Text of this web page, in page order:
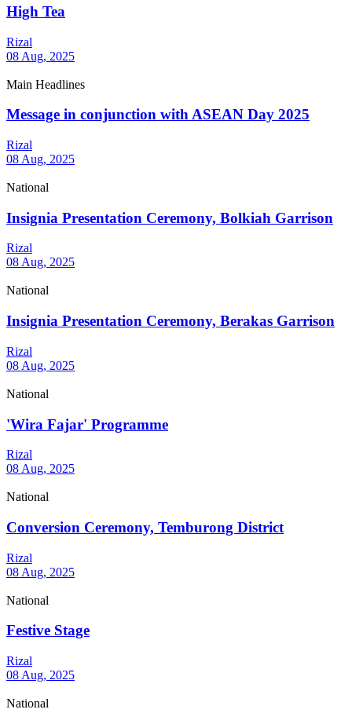
High Tea
Rizal
08 Aug, 2025
Main Headlines
Message in conjunction with ASEAN Day 2025
Rizal
08 Aug, 2025
National
Insignia Presentation Ceremony, Bolkiah Garrison
Rizal
08 Aug, 2025
National
Insignia Presentation Ceremony, Berakas Garrison
Rizal
08 Aug, 2025
National
'Wira Fajar' Programme
Rizal
08 Aug, 2025
National
Conversion Ceremony, Temburong District
Rizal
08 Aug, 2025
National
Festive Stage
Rizal
08 Aug, 2025
National